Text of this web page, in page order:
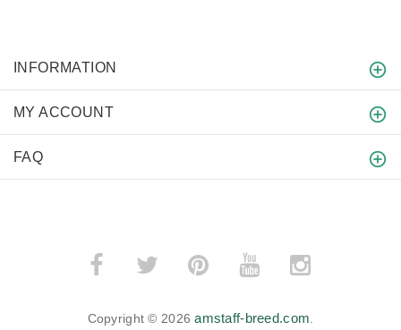
INFORMATION
MY ACCOUNT
FAQ
Copyright © 2026amstaff-breed.com.